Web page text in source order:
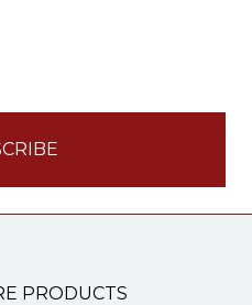
PRODUCTS